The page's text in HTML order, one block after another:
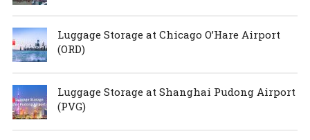
Luggage Storage at Chicago O’Hare Airport
(ORD)
Luggage Storage at Shanghai Pudong Airport
(PVG)